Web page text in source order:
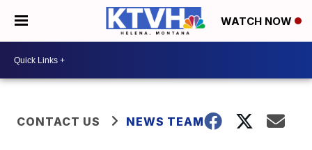
WATCH NOW
CONTACT US NEWS TEAM